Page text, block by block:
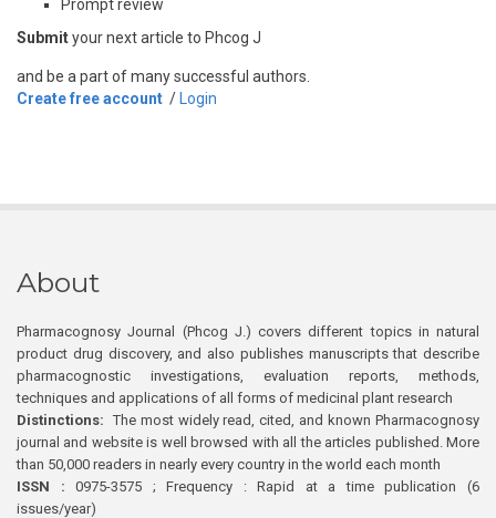
Prompt review
Submityour next article to Phcog J
and be a part of many successful authors.
Create free account / Login
About
Pharmacognosy Journal (Phcog J.) covers different topics in natural
product drug discovery, and also publishes manuscripts that describe
pharmacognostic investigations, evaluation reports, methods,
techniques and applications of all forms of medicinal plant research
Distinctions: The most widely read, cited, and known Pharmacognosy
journal and website is well browsed with all the articles published. More
than 50,000 readers in nearly every country in the world each month
ISSN : 0975-3575 ; Frequency : Rapid at a time publication (6
issues/year)